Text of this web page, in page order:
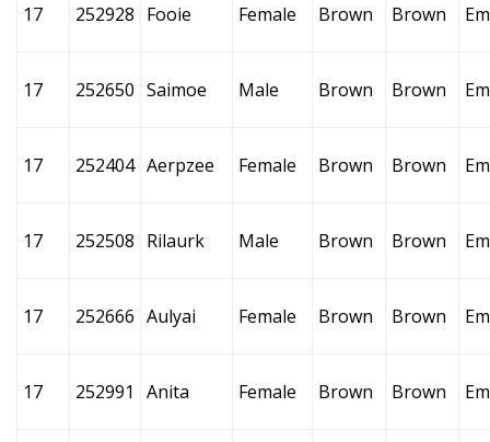
17 252928 Fooie Female Brown Brown
17 252650 Saimoe Male Brown Brown
17 252404 Aerpzee Female Brown Brown
17 252508 Rilaurk Male Brown Brown
17 252666 Aulyai Female Brown Brown
17 252991 Anita Female Brown Brown